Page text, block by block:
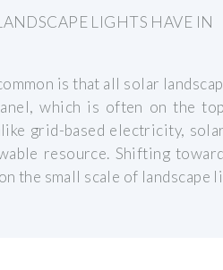
LIGHTS HAVE IN
is that all solar
which is often on the
grid-based electricity,
resource. Shifting
the small scale of landscape